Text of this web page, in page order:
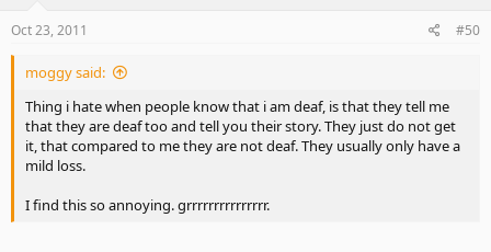
Oct 23, 2011 #50
moggy said:
Thing i hate when people know that i am deaf, is that they tell me
that they are deaf too and tell you their story. They just do not get
it, that compared to me they are not deaf. They usually only have a
mild loss.
I find this so annoying. grrrrrrrrrrrrrrr.